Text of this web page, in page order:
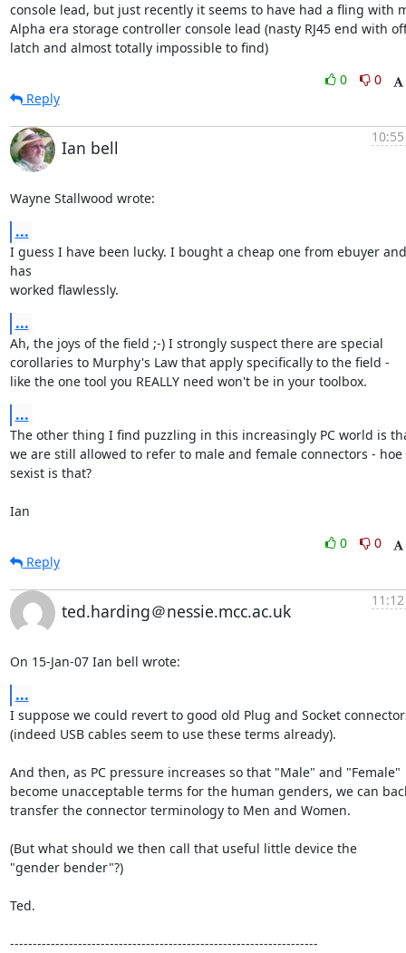
console lead, but just recently it seems to have had a fling with
Alpha era storage controller console lead (nasty RJ45 end with
latch and almost totally impossible to find)
0
0
Reply
Ian bell
Wayne Stallwood wrote:
...
I guess I have been lucky. I bought a cheap one from ebuyer
has
worked flawlessly.
...
Ah, the joys of the field ;-) I strongly suspect there are special
corollaries to Murphy's Law that apply specifically to the field -
like the one tool you REALLY need won't be in your toolbox.
...
The other thing I find puzzling in this increasingly PC world is
we are still allowed to refer to male and female connectors - hoe
sexist is that?
Ian
0
0
Reply
ted.harding＠nessie.mcc.ac.uk
On 15-Jan-07 Ian bell wrote:
...
I suppose we could revert to good old Plug and Socket
(indeed USB cables seem to use these terms already).
And then, as PC pressure increases so that "Male" and "Female"
become unacceptable terms for the human genders, we can
transfer the connector terminology to Men and Women.
(But what should we then call that useful little device the
"gender bender"?)
Ted.
--------------------------------------------------------------------